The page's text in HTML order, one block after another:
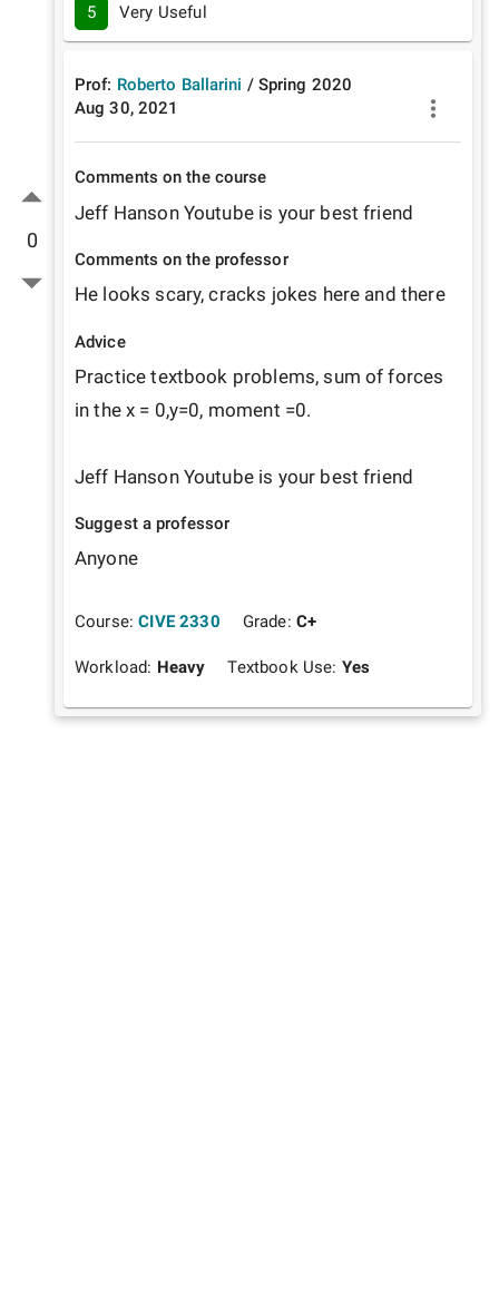
0
5 Very Useful
Prof: Roberto Ballarini / Spring 2020
Aug 30, 2021
Comments on the course
Jeff Hanson Youtube is your best friend
Comments on the professor
He looks scary, cracks jokes here and there
Advice
Practice textbook problems, sum of forces
in the x = 0,y=0, moment =0.
Jeff Hanson Youtube is your best friend
Suggest a professor
Anyone
Course: CIVE 2330 Grade: C+
Workload: Heavy Textbook Use: Yes